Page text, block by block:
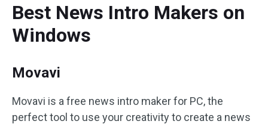
Best News Intro Makers on
Windows
Movavi
Movavi is a free news intro maker for PC, the
perfect tool to use your creativity to create a news